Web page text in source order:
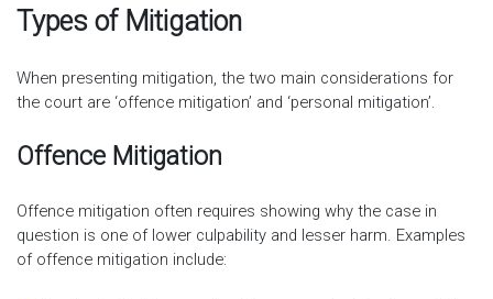
Types of Mitigation
When presenting mitigation, the two main considerations for
the court are ‘offence mitigation’ and ‘personal mitigation’.
Offence Mitigation
Offence mitigation often requires showing why the case in
question is one of lower culpability and lesser harm. Examples
of offence mitigation include: